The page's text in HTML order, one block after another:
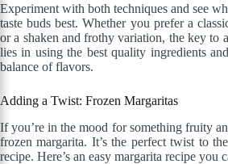
Experiment with both techniques and see
taste buds best. Whether you prefer a
or a shaken and frothy variation, the key to
lies in using the best quality ingredients
balance of flavors.
Adding a Twist: Frozen Margaritas
If you’re in the mood for something fruity
frozen margarita. It’s the perfect twist to
recipe. Here’s an easy margarita recipe you